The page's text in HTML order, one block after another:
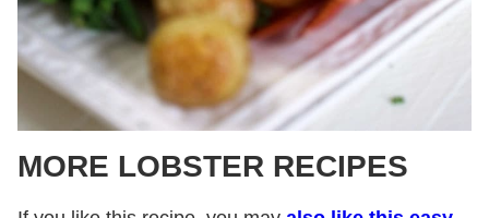
MORE LOBSTER RECIPES